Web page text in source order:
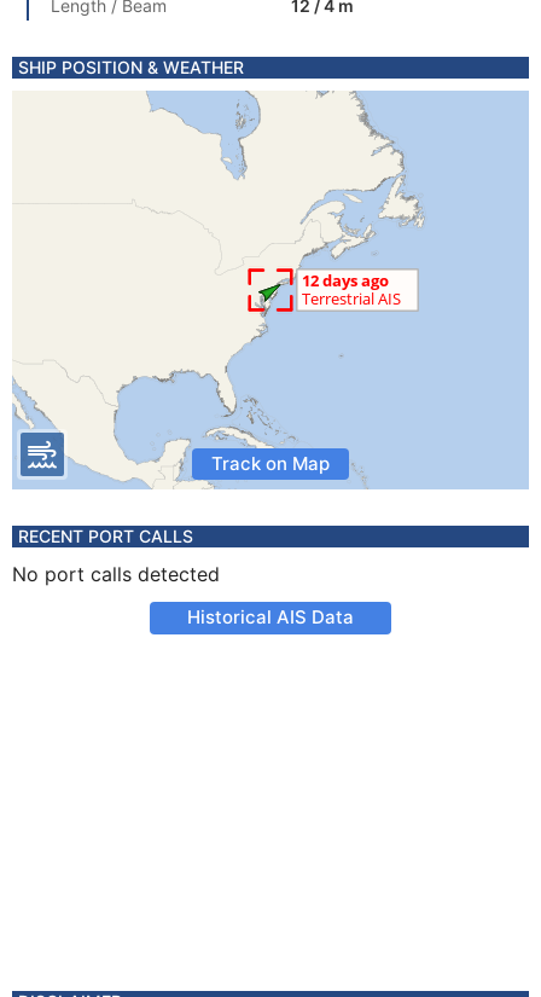
Length / Beam
12 / 4 m
SHIP POSITION & WEATHER
Track on Map
RECENT PORT CALLS
No port calls detected
Historical AIS Data